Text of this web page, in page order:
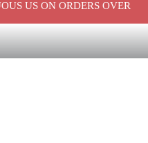
US ON ORDERS OVER